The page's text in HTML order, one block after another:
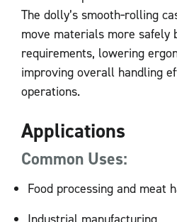
The dolly’s smooth‑rolling
move materials more safely
requirements, lowering
improving overall handling
operations.
Applications
Common Uses:
Food processing and meat